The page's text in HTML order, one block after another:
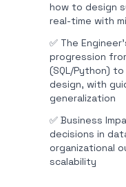
how to design
real-time with
✅ The
progression
(SQL/Python)
design, with
generalization
✅ Business
decisions in
organizational
scalability